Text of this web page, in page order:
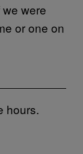
were
or one on
hours.